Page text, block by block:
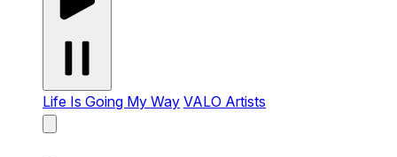
Life Is Going My Way VALO Artists